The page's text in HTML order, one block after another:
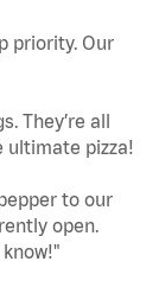
priority. Our
They’re all
ultimate pizza!
to our
open.